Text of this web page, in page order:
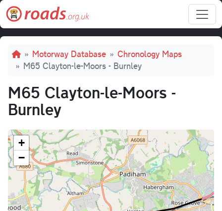
Skip to main content
Breadcrumb
Motorway Database
Chronology Maps
M65 Clayton-le-Moors - Burnley
M65 Clayton-le-Moors -
Burnley
+
−